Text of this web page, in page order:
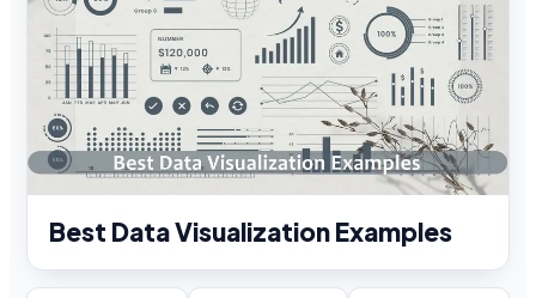
Best Data Visualization Examples